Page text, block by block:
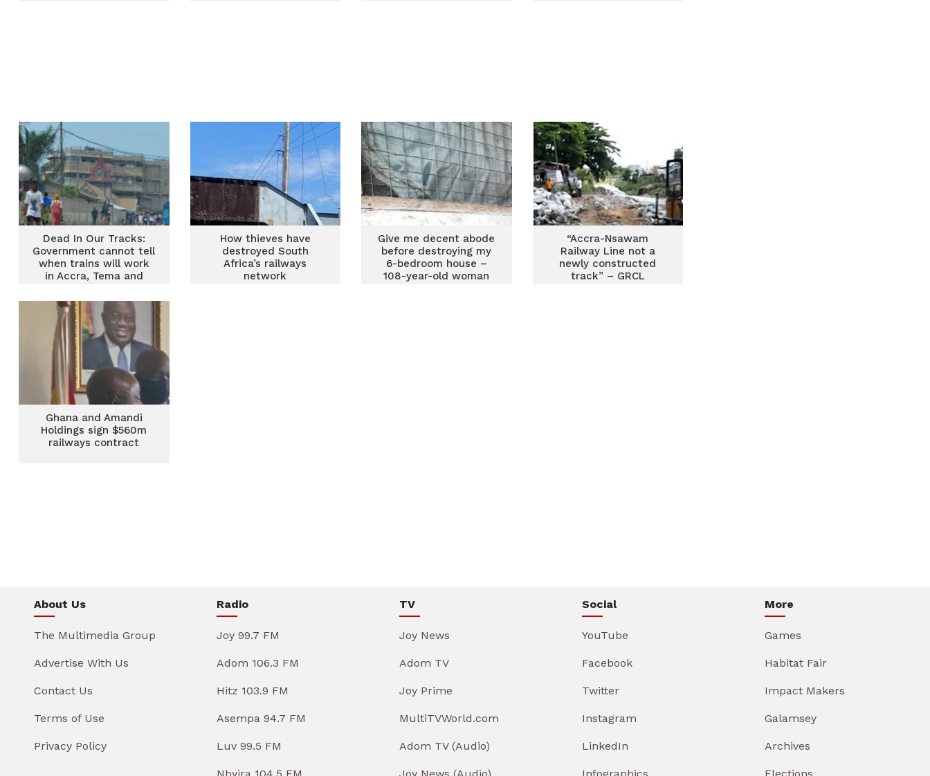
Dead In Our Tracks:
Government cannot tell
when trains will work
in Accra, Tema and
How thieves have
destroyed South
Africa’s railways
network
Give me decent abode
before destroying my
6-bedroom house –
108-year-old woman
“Accra-Nsawam
Railway Line not a
newly constructed
track” – GRCL
Ghana and Amandi
Holdings sign $560m
railways contract
About Us
The Multimedia Group
Advertise With Us
Contact Us
Terms of Use
Privacy Policy
Radio
Joy 99.7 FM
Adom 106.3 FM
Hitz 103.9 FM
Asempa 94.7 FM
Luv 99.5 FM
TV
Joy News
Adom TV
Joy Prime
MultiTVWorld.com
Adom TV (Audio)
Social
YouTube
Facebook
Twitter
Instagram
LinkedIn
More
Games
Habitat Fair
Impact Makers
Galamsey
Archives